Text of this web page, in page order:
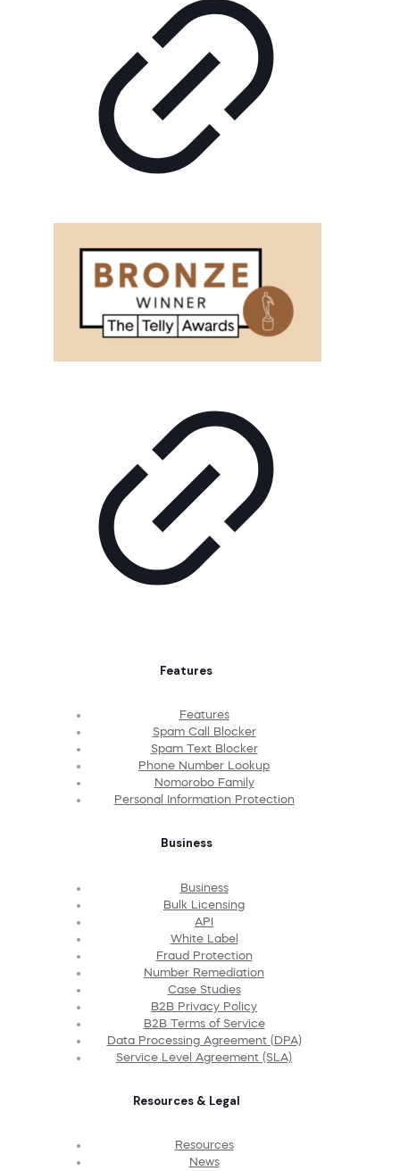
Features
Features
Spam Call Blocker
Spam Text Blocker
Phone Number Lookup
Nomorobo Family
Personal Information Protection
Business
Business
Bulk Licensing
API
White Label
Fraud Protection
Number Remediation
Case Studies
B2B Privacy Policy
B2B Terms of Service
Data Processing Agreement (DPA)
Service Level Agreement (SLA)
Resources & Legal
Resources
News